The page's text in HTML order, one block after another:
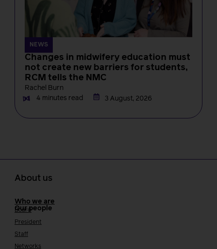
NEWS
Changes in midwifery education must
not create new barriers for students,
RCM tells the NMC
Rachel Burn
4 minutes read
3 August, 2026
About us
Who we are
Our people
Board
President
Staff
Networks